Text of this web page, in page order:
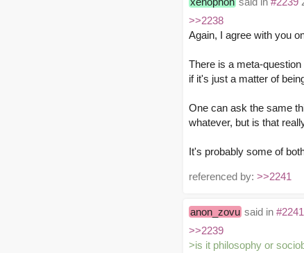
>>2238
Again, I agree with you
There is a meta-
if it's just a matter of
One can ask the same
whatever, but is that
It's probably some of
referenced by: >>2241
anon_zovu said in #2241
>>2239
>is it philosophy or